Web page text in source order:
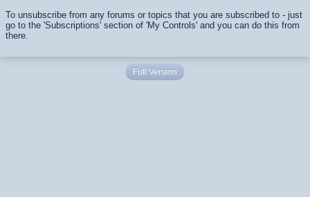
To unsubscribe from any forums or topics that you are subscribed to - just
go to the 'Subscriptions' section of 'My Controls' and you can do this from
there.
Full Version